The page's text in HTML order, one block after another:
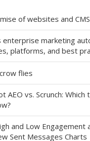
of websites and
enterprise marketing
platforms, and best
flies
AEO vs. Scrunch:
and Low Engagement
Sent Messages Charts